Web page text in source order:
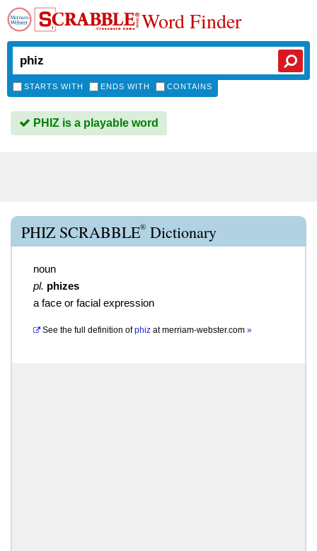
Word Finder
STARTS WITH ENDS WITH CONTAINS
PHIZ is a playable word
PHIZ SCRABBLE® Dictionary
noun
pl. phizes
a face or facial expression
See the full definition of phiz atmerriam-webster.com »